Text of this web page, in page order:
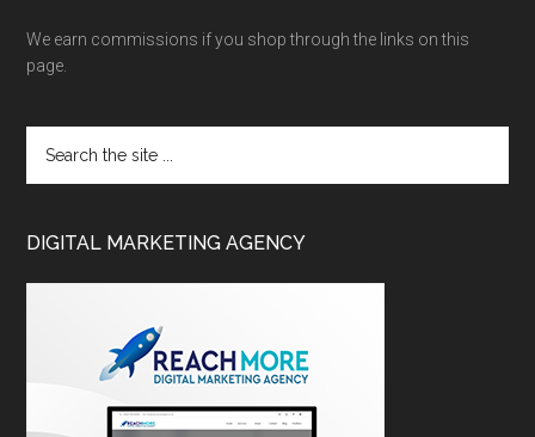
We earn commissions if you shop through the links on this
page.
DIGITAL MARKETING AGENCY